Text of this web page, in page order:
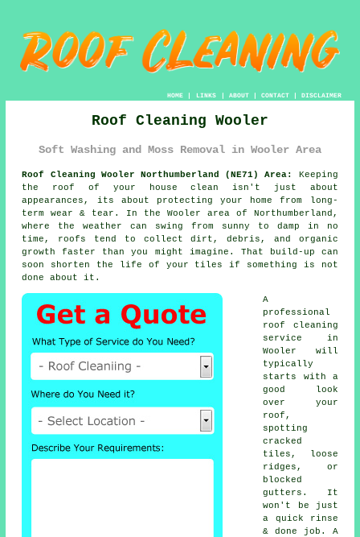
HOME| LINKS | ABOUT| CONTACT| DISCLAIMER
Roof Cleaning Wooler
Soft Washing and Moss Removal in Wooler Area
Roof Cleaning Wooler Northumberland (NE71) Area:
Keeping
the roof of your house clean isn't just about
appearances, its about protecting your home from long-
term wear & tear. In the Wooler area of Northumberland,
where the weather can swing from sunny to damp in no
time, roofs tend to collect dirt, debris, and organic
growth faster than you might imagine. That build-up can
soon shorten the life of your tiles if something is not
done about it.
A
professional
roof cleaning
service in
Wooler will
typically
starts with a
good look
over your
roof,
spotting
cracked
tiles, loose
ridges, or
blocked
gutters. It
won't be just
a quick rinse
& done job. A